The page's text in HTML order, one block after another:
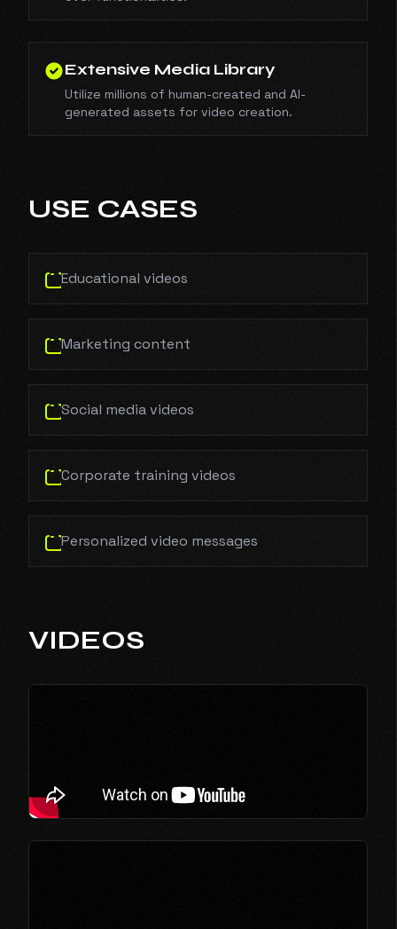
Extensive Media Library
Utilize millions of human-created and AI-
generated assets for video creation.
USE CASES
Educational videos
Marketing content
Social media videos
Corporate training videos
Personalized video messages
VIDEOS